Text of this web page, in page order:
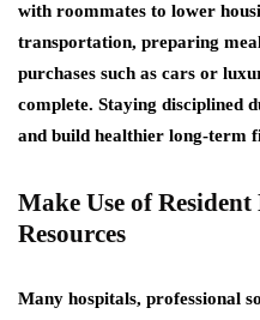
with roommates to lower
transportation, preparing
purchases such as cars or
complete. Staying disciplined
and build healthier long-term
Make Use of
Resources
Many hospitals, professional